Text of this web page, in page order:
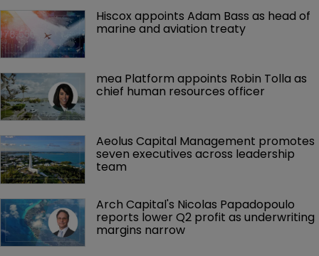
Hiscox appoints Adam Bass as head of
marine and aviation treaty
mea Platform appoints Robin Tolla as
chief human resources officer
Aeolus Capital Management promotes
seven executives across leadership
team
Arch Capital's Nicolas Papadopoulo
reports lower Q2 profit as underwriting
margins narrow